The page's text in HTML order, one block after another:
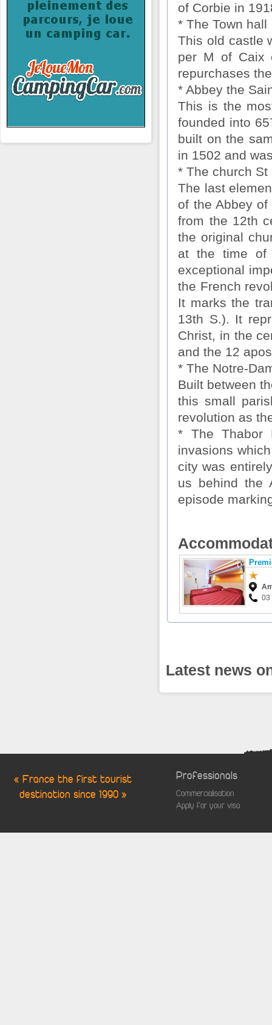
of Corbie in
* The Town hall
This old castle
per M of Caix
repurchases
* Abbey the
This is the
founded into
built on the
in 1502 and
* The church St
The last
of the Abbey
from the 12th
the original
at the time of
exceptional
the French
It marks the
13th S.). It
Christ, in the
and the 12
* The Notre-
Built between
this small
revolution as
* The Thabor
invasions
city was
us behind the
episode
03
Latest news
« France the first tourist
destination since 1990 »
Professionals
Commercialisation
Apply for your visa